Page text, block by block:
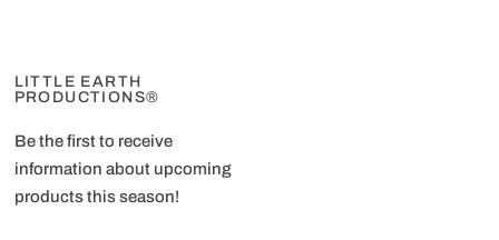
LITTLE EARTH
PRODUCTIONS®
Be the first to receive
information about upcoming
products this season!